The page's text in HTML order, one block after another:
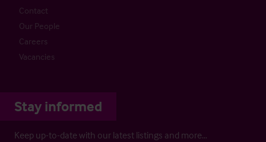
Contact
Our People
Careers
Vacancies
Stay informed
Keep up-to-date with our latest listings and more…